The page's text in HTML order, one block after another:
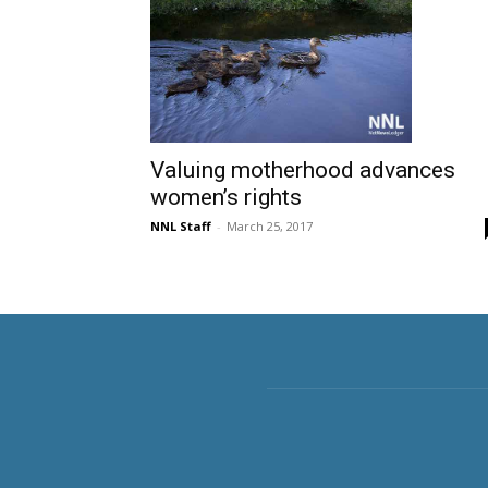
Valuing motherhood advances
women’s rights
NNL Staff - March 25, 2017